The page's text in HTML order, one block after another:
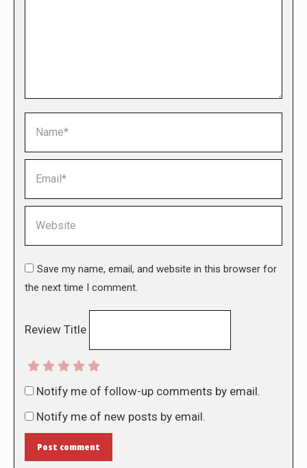
Save my name, email, and website in this browser for
the next time I comment.
Review Title
Notify me of follow-up comments by email.
Notify me of new posts by email.
Post comment